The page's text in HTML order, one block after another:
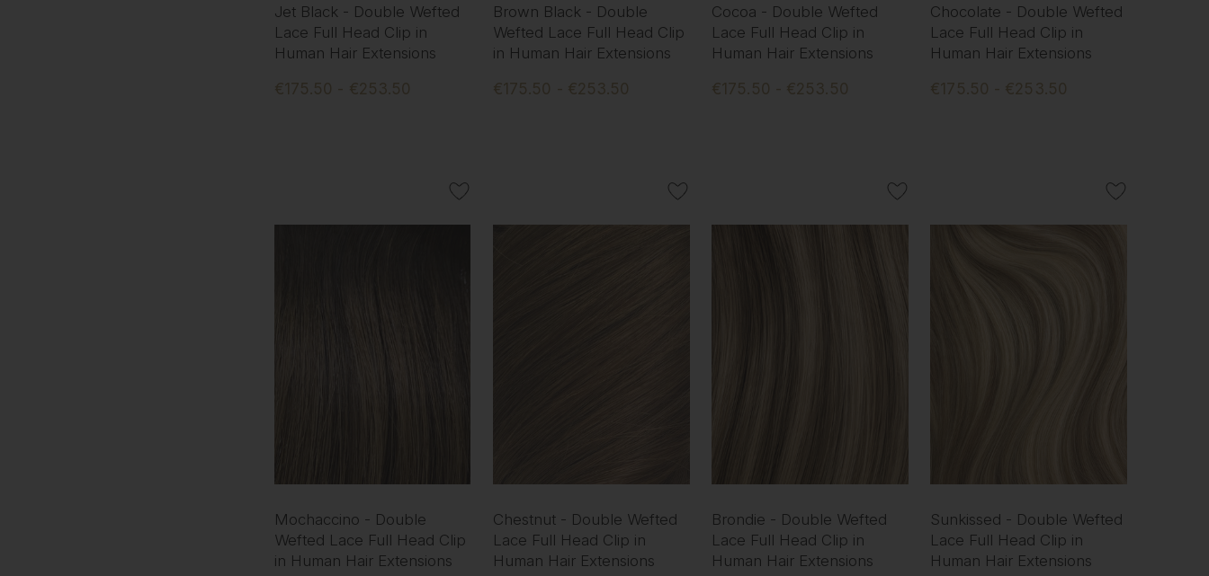
Jet Black - Double Wefted
Lace Full Head Clip in
Human Hair Extensions
€175.50 - €253.50
Brown Black - Double
Wefted Lace Full Head Clip
in Human Hair Extensions
€175.50 - €253.50
Cocoa - Double Wefted
Lace Full Head Clip in
Human Hair Extensions
€175.50 - €253.50
Chocolate - Double Wefted
Lace Full Head Clip in
Human Hair Extensions
€175.50 - €253.50
Mochaccino - Double
Wefted Lace Full Head Clip
in Human Hair Extensions
Chestnut - Double Wefted
Lace Full Head Clip in
Human Hair Extensions
Brondie - Double Wefted
Lace Full Head Clip in
Human Hair Extensions
Sunkissed - Double Wefted
Lace Full Head Clip in
Human Hair Extensions